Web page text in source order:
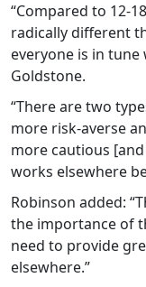
“Compared to 12-
radically different
everyone is in tune
Goldstone.
“There are two
more risk-averse
more cautious
works elsewhere
Robinson added:
the importance of
need to provide
elsewhere.”